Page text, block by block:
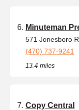
Minuteman
571 Jonesboro
(470) 737-9241
13.4 miles
Copy Central